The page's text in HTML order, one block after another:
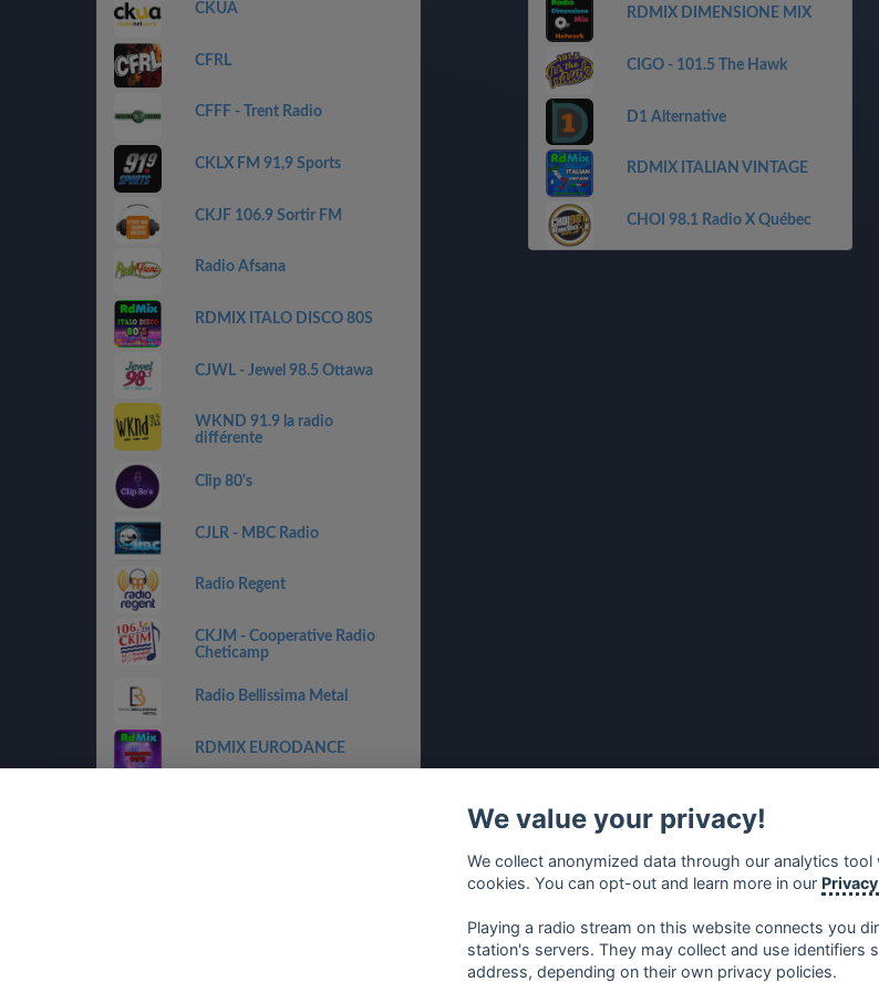
CKUA
CFRL
CFFF - Trent Radio
CKLX FM 91,9 Sports
CKJF 106.9 Sortir FM
Radio Afsana
RDMIX ITALO DISCO 80S
CJWL - Jewel 98.5 Ottawa
WKND 91.9 la radio
différente
Clip 80's
CJLR - MBC Radio
Radio Regent
CKJM - Cooperative Radio
Cheticamp
Radio Bellissima Metal
RDMIX EURODANCE
RDMIX DIMENSIONE MIX
CIGO - 101.5 The Hawk
D1 Alternative
RDMIX ITALIAN VINTAGE
CHOI 98.1 Radio X Québec
We value your privacy!
We collect anonymized data through our analytics tool
cookies. You can opt-out and learn more in our
Playing a radio stream on this website connects you
station's servers. They may collect and use identifiers
address, depending on their own privacy policies.